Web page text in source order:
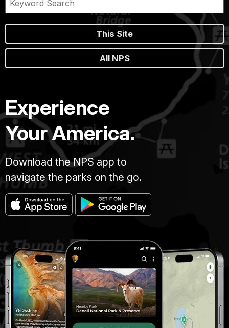
This Site
All NPS
Experience
Your America.
Download the NPS app to
navigate the parks on the go.